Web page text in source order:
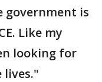
government is
Like my
looking for
lives."